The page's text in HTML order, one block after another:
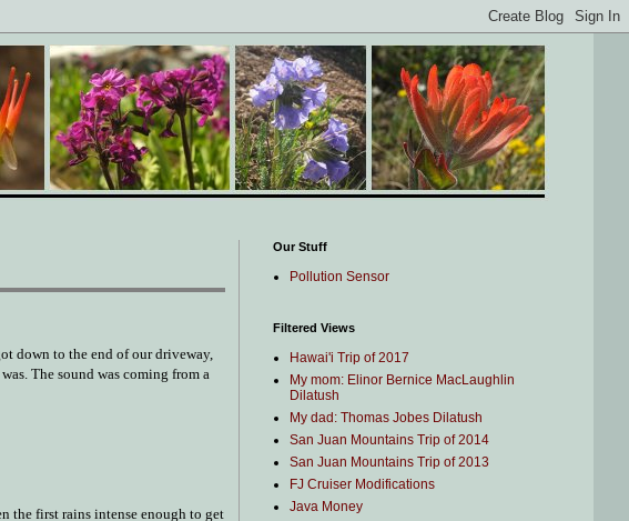
down to the end of our driveway,
The sound was coming from a
the first rains intense enough to get
Our Stuff
Pollution Sensor
Filtered Views
Hawai'i Trip of 2017
My mom: Elinor Bernice MacLaughlin
Dilatush
My dad: Thomas Jobes Dilatush
San Juan Mountains Trip of 2014
San Juan Mountains Trip of 2013
FJ Cruiser Modifications
Java Money